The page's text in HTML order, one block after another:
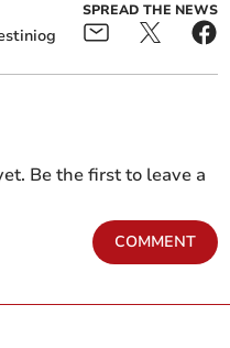
SPREAD THE NEWS
Be the first to leave a
COMMENT